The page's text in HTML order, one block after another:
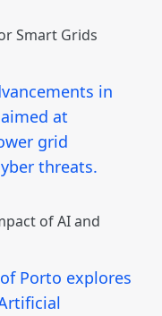
Smart Grids
in
at
grid
threats.
of AI and
Porto explores